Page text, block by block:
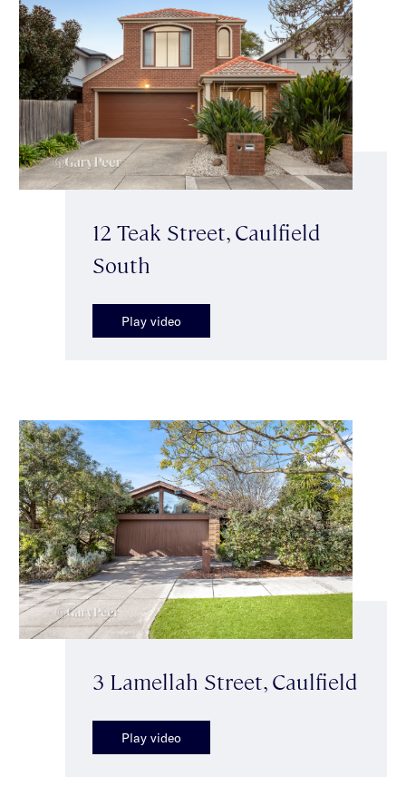
12 Teak Street, Caulfield
South
Play video
3 Lamellah Street, Caulfield
Play video